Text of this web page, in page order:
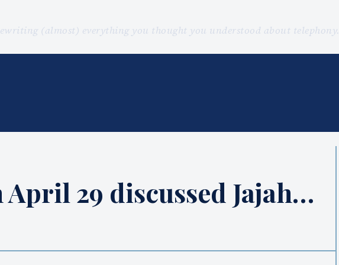
(almost) everything you thought you understood about
April 29 discussed Jajah…